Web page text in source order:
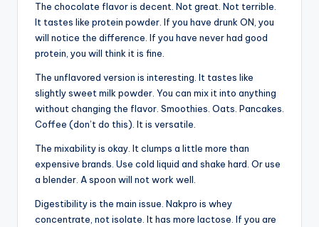
The chocolate flavor is decent. Not great. Not terrible.
It tastes like protein powder. If you have drunk ON, you
will notice the difference. If you have never had good
protein, you will think it is fine.
The unflavored version is interesting. It tastes like
slightly sweet milk powder. You can mix it into anything
without changing the flavor. Smoothies. Oats. Pancakes.
Coffee (don’t do this). It is versatile.
The mixability is okay. It clumps a little more than
expensive brands. Use cold liquid and shake hard. Or use
a blender. A spoon will not work well.
Digestibility is the main issue. Nakpro is whey
concentrate, not isolate. It has more lactose. If you are